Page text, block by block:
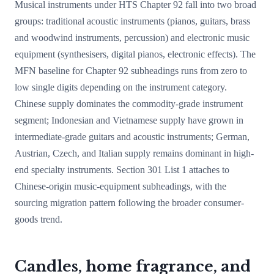
Musical instruments under HTS Chapter 92 fall into two broad
groups: traditional acoustic instruments (pianos, guitars, brass
and woodwind instruments, percussion) and electronic music
equipment (synthesisers, digital pianos, electronic effects). The
MFN baseline for Chapter 92 subheadings runs from zero to
low single digits depending on the instrument category.
Chinese supply dominates the commodity-grade instrument
segment; Indonesian and Vietnamese supply have grown in
intermediate-grade guitars and acoustic instruments; German,
Austrian, Czech, and Italian supply remains dominant in high-
end specialty instruments. Section 301 List 1 attaches to
Chinese-origin music-equipment subheadings, with the
sourcing migration pattern following the broader consumer-
goods trend.
Candles, home fragrance, and